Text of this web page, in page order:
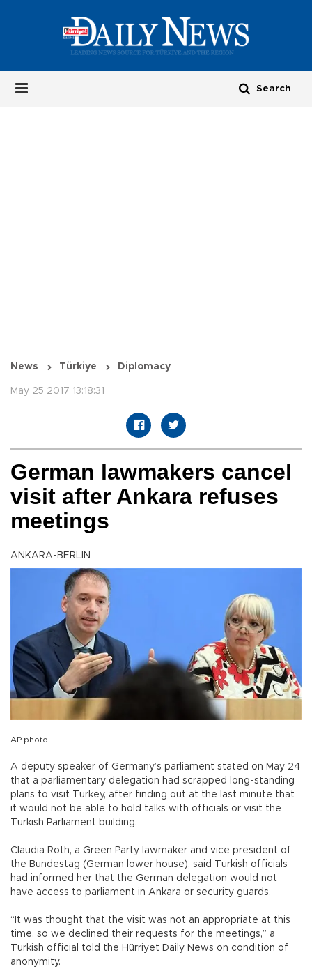
News Türkiye Diplomacy
May 25 2017 13:18:31
German lawmakers cancel
visit after Ankara refuses
meetings
ANKARA-BERLIN
AP photo
A deputy speaker of Germany’s parliament stated on May 24
that a parliamentary delegation had scrapped long-standing
plans to visit Turkey, after finding out at the last minute that
it would not be able to hold talks with officials or visit the
Turkish Parliament building.
Claudia Roth, a Green Party lawmaker and vice president of
the Bundestag (German lower house), said Turkish officials
had informed her that the German delegation would not
have access to parliament in Ankara or security guards.
“It was thought that the visit was not an appropriate at this
time, so we declined their requests for the meetings,” a
Turkish official told the Hürriyet Daily News on condition of
anonymity.